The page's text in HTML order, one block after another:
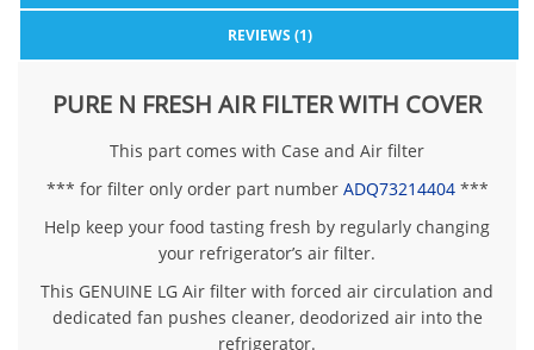
REVIEWS (1)
PURE N FRESH AIR FILTER WITH COVER
This part comes with Case and Air filter
*** for filter only order part number ADQ73214404***
Help keep your food tasting fresh by regularly changing
your refrigerator’s air filter.
This GENUINE LG Air filter with forced air circulation and
dedicated fan pushes cleaner, deodorized air into the
refrigerator.